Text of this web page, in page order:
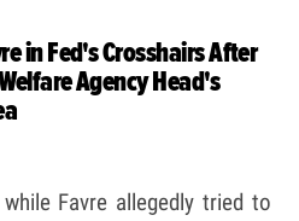
in Fed's Crosshairs After
Agency Head's
Favre allegedly tried to